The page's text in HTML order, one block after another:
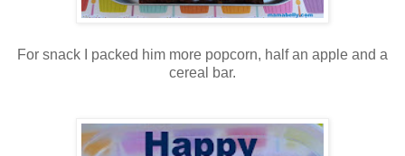
For snack I packed him more popcorn, half an apple and a
cereal bar.